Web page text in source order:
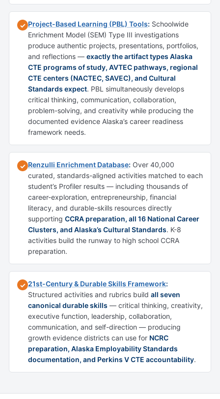
✓ Project-Based Learning (PBL) Tools: Schoolwide
Enrichment Model (SEM) Type III investigations
produce authentic projects, presentations, portfolios,
and reflections — exactly the artifact types Alaska
CTE programs of study, AVTEC pathways, regional
CTE centers (NACTEC, SAVEC), and Cultural
Standards expect. PBL simultaneously develops
critical thinking, communication, collaboration,
problem-solving, and creativity while producing the
documented evidence Alaska’s career readiness
framework needs.
✓ Renzulli Enrichment Database: Over 40,000
curated, standards-aligned activities matched to each
student’s Profiler results — including thousands of
career-exploration, entrepreneurship, financial
literacy, and durable-skills resources directly
supporting CCRA preparation, all 16 National Career
Clusters, and Alaska’s Cultural Standards. K-8
activities build the runway to high school CCRA
preparation.
✓ 21st-Century & Durable Skills Framework:
Structured activities and rubrics build all seven
canonical durable skills — critical thinking, creativity,
executive function, leadership, collaboration,
communication, and self-direction — producing
growth evidence districts can use for NCRC
preparation, Alaska Employability Standards
documentation, and Perkins V CTE accountability.